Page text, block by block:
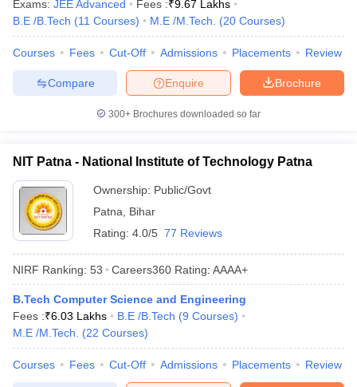
Nuclear Engineer
Exams: JEE Advanced Fees :₹9.67 Lakhs
B.E /B.Tech (11 Courses) M.E /M.Tech. (20 Courses)
Courses Fees Cut-Off Admissions Placements Review
Brochure
Enquire
Compare
300+ Brochures downloaded so far
NIT Patna - National Institute of Technology Patna
Ownership: Public/Govt
Patna
Bihar
Rating: 4.0/5 77 Reviews
NIRF Ranking: 53 Careers360 Rating: AAAA+
B.Tech Computer Science and Engineering
Fees :₹6.03 Lakhs B.E /B.Tech (9 Courses)
M.E /M.Tech.
(22 Courses)
Courses Fees Cut-Off Admissions Placements Review